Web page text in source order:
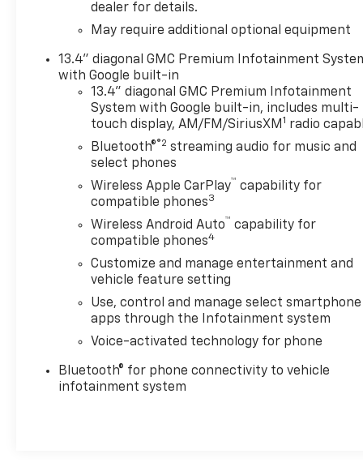
dealer for details.
May require additional optional equipment
13.4" diagonal GMC Premium Infotainment
with Google built-in
13.4" diagonal GMC Premium Infotainment
System with Google built-in, includes multi-
touch display, AM/FM/SiriusXM1 radio
Bluetooth®®2 streaming audio for music and
select phones
Wireless Apple CarPlay™ capability for
compatible phones3
Wireless Android Auto™ capability for
compatible phones4
Customize and manage entertainment and
vehicle feature setting
Use, control and manage select smartphone
apps through the Infotainment system
Voice-activated technology for phone
Bluetooth® for phone connectivity to vehicle
infotainment system